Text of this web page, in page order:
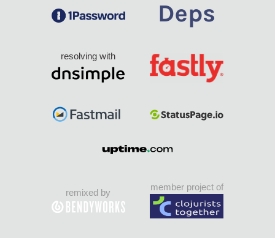
resolving with
remixed by
member project of